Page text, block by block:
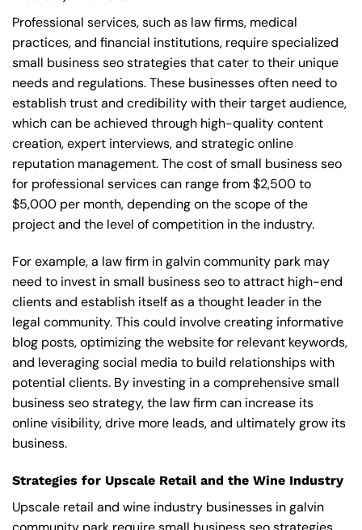
Professional services, such as law firms, medical
practices, and financial institutions, require specialized
small business seo strategies that cater to their unique
needs and regulations. These businesses often need to
establish trust and credibility with their target audience,
which can be achieved through high-quality content
creation, expert interviews, and strategic online
reputation management. The cost of small business seo
for professional services can range from $2,500 to
$5,000 per month, depending on the scope of the
project and the level of competition in the industry.
For example, a law firm in galvin community park may
need to invest in small business seo to attract high-end
clients and establish itself as a thought leader in the
legal community. This could involve creating informative
blog posts, optimizing the website for relevant keywords,
and leveraging social media to build relationships with
potential clients. By investing in a comprehensive small
business seo strategy, the law firm can increase its
online visibility, drive more leads, and ultimately grow its
business.
Strategies for Upscale Retail and the Wine Industry
Upscale retail and wine industry businesses in galvin